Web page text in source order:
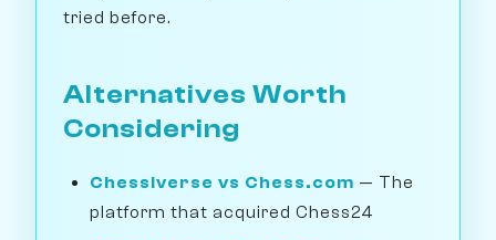
tried before.
Alternatives Worth
Considering
Chessiverse vs Chess.com — The
platform that acquired Chess24